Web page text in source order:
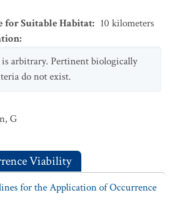
for Suitable Habitat: 10 kilometers
:
is arbitrary. Pertinent biologically
do not exist.
G
Viability
for the Application of Occurrence